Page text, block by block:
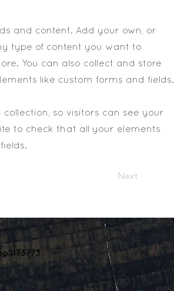
and content. Add your own, or
type of content you want to
You can also collect and store
like custom forms and fields.
so visitors can see your
to check that all your elements
Next
1173773